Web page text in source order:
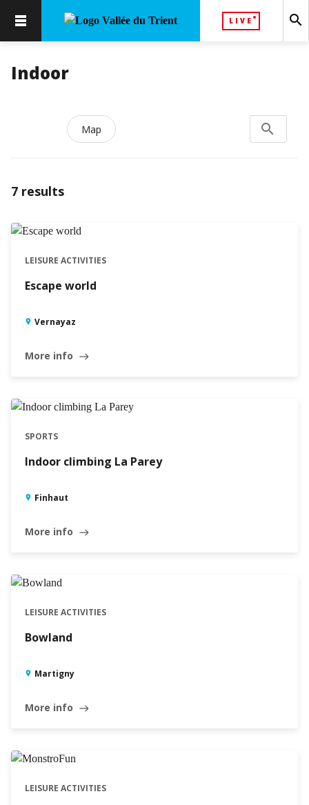
LIVE search
Indoor
search
Search...
Map
7 results
LEISURE ACTIVITIES
Escape world
Vernayaz
More info east
SPORTS
Indoor climbing La Parey
Finhaut
More info east
LEISURE ACTIVITIES
Bowland
Martigny
More info east
LEISURE ACTIVITIES